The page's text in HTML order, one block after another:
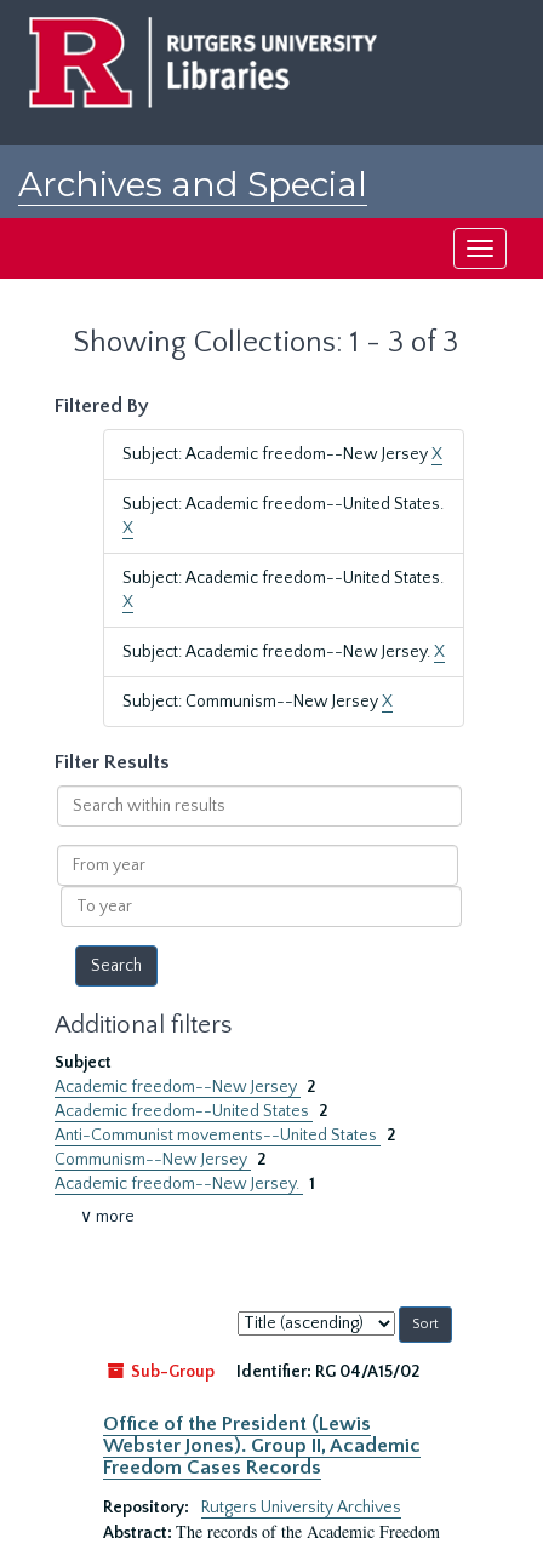
Archives and Special
Toggle
Showing Collections: 1 - 3 of 3
Filtered By
Subject: Academic freedom--New JerseyX
Subject: Academic freedom--United States.
X
Subject: Academic freedom--United States.
X
Subject: Academic freedom--New Jersey.X
Subject: Communism--New JerseyX
Filter Results
Search
within
results
From
year
To
year
Additional filters
Subject
Academic freedom--New Jersey 2
Academic freedom--United States
2
Anti-Communist movements--United States
2
Communism--New Jersey 2
Academic freedom--New Jersey. 1
∨ more
Sort
by:
Sub-Group
Identifier: RG 04/A15/02
Office of the President (Lewis
Webster Jones). Group II, Academic
Freedom Cases Records
Repository:
Rutgers University Archives
Abstract: The records of the Academic Freedom